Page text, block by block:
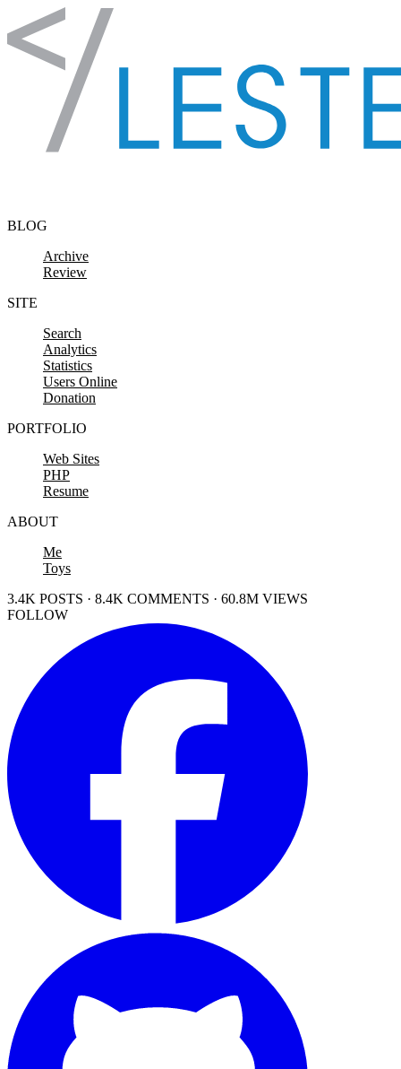
Skip to content
BLOG
Archive
Review
SITE
Search
Analytics
Statistics
Users Online
Donation
PORTFOLIO
Web Sites
PHP
Resume
ABOUT
Me
Toys
3.4K POSTS · 8.4K COMMENTS · 60.8M VIEWS
FOLLOW